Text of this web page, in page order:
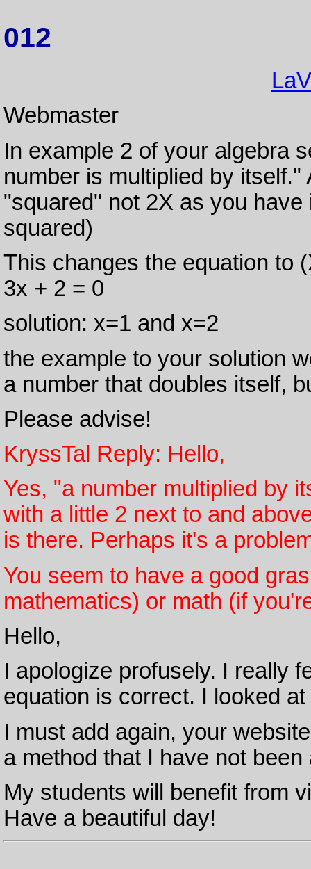
012
Webmaster
In example 2 of your algebra
number is multiplied by
"squared" not 2X as you
squared)
This changes the equation to
3x + 2 = 0
solution: x=1 and x=2
the example to your solution
a number that doubles itself,
Please advise!
KryssTal Reply: Hello,
Yes, "a number multiplied by
with a little 2 next to and
is there. Perhaps it's a
You seem to have a good
mathematics) or math (if
Hello,
I apologize profusely. I really
equation is correct. I looked
I must add again, your
a method that I have not
My students will benefit from
Have a beautiful day!